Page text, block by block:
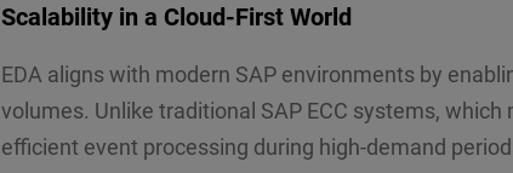
Scalability in a Cloud-First World
EDA aligns with modern SAP environments by
volumes. Unlike traditional SAP ECC systems,
efficient event processing during high-demand